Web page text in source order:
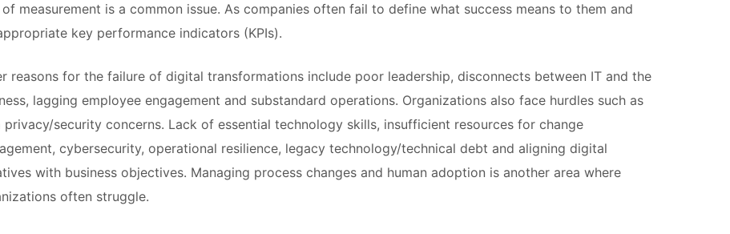
measurement is a common issue. As companies often fail to define what success means to them and
key performance indicators (KPIs).
reasons for the failure of digital transformations include poor leadership, disconnects between IT and the
lagging employee engagement and substandard operations. Organizations also face hurdles such as
privacy/security concerns. Lack of essential technology skills, insufficient resources for change
cybersecurity, operational resilience, legacy technology/technical debt and aligning digital
with business objectives. Managing process changes and human adoption is another area where
often struggle.